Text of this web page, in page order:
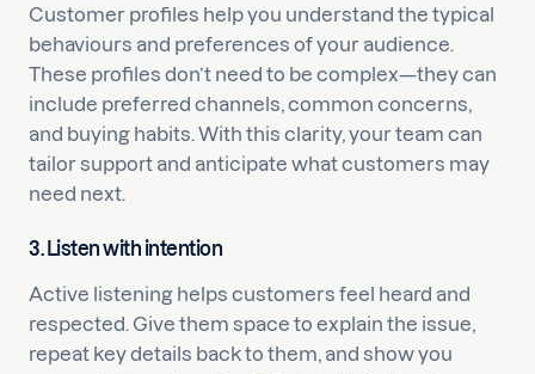
Customer profiles help you understand the typical
behaviours and preferences of your audience.
These profiles don’t need to be complex—they can
include preferred channels, common concerns,
and buying habits. With this clarity, your team can
tailor support and anticipate what customers may
need next.
3. Listen with intention
Active listening helps customers feel heard and
respected. Give them space to explain the issue,
repeat key details back to them, and show you